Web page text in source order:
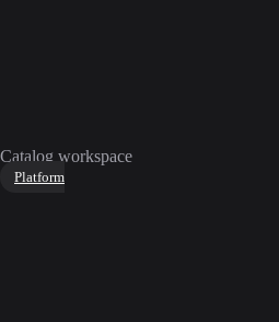
Catalog workspace
Platform